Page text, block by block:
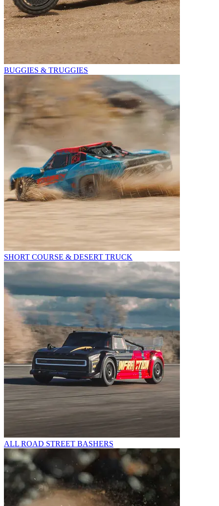
BUGGIES & TRUGGIES
SHORT COURSE & DESERT TRUCK
ALL ROAD STREET BASHERS